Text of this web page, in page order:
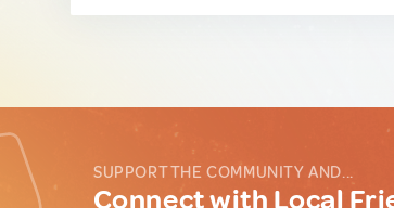
SUPPORT THE COMMUNITY AND...
Connect with Local